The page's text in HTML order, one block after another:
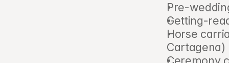
Pre-
Getting-
Horse
Cartagena)